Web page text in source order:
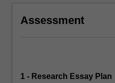
Assessment
1 - Research Essay Plan